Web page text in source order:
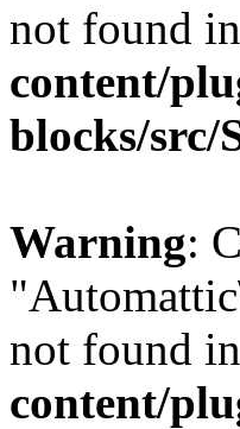
not found in
content/
blocks/src/
Warning:
not found in
content/